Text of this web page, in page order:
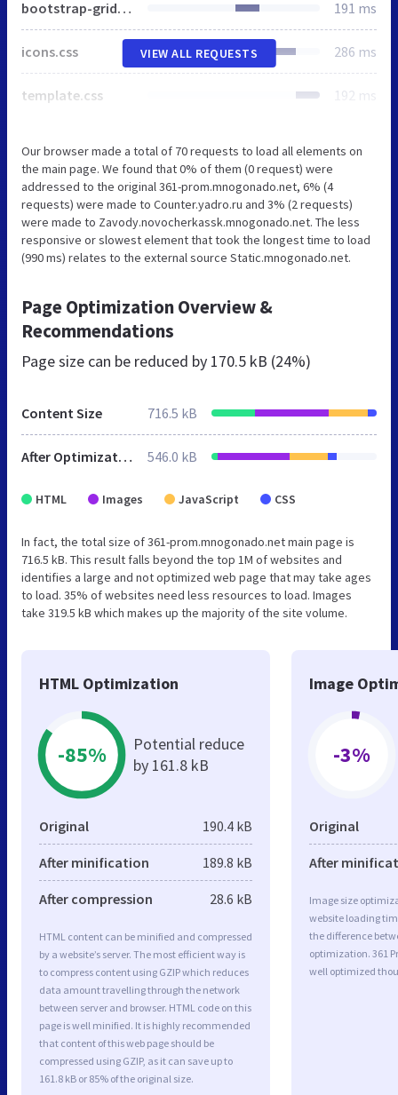
bootstrap-grid.css 191 ms
icons.css 286 ms
template.css 192 ms
VIEW ALL REQUESTS
Our browser made a total of 70 requests to load all elements on
the main page. We found that 0% of them (0 request) were
addressed to the original 361-prom.mnogonado.net, 6% (4
requests) were made to Counter.yadro.ru and 3% (2 requests)
were made to Zavody.novocherkassk.mnogonado.net. The less
responsive or slowest element that took the longest time to load
(990 ms) relates to the external source Static.mnogonado.net.
Page Optimization Overview &
Recommendations
Page size can be reduced by 170.5 kB (24%)
Content Size 716.5 kB
After Optimization 546.0 kB
HTML Images JavaScript CSS
In fact, the total size of 361-prom.mnogonado.net main page is
716.5 kB. This result falls beyond the top 1M of websites and
identifies a large and not optimized web page that may take ages
to load. 35% of websites need less resources to load. Images
take 319.5 kB which makes up the majority of the site volume.
HTML Optimization
-85%
Potential reduce
by 161.8 kB
Original 190.4 kB
After minification 189.8 kB
After compression 28.6 kB
HTML content can be minified and compressed
by a website’s server. The most efficient way is
to compress content using GZIP which reduces
data amount travelling through the network
between server and browser. HTML code on this
page is well minified. It is highly recommended
that content of this web page should be
compressed using GZIP, as it can save up to
161.8 kB or 85% of the original size.
Image
-3%
Original
After
Image size
website loading
the difference
optimization. 361
well optimized